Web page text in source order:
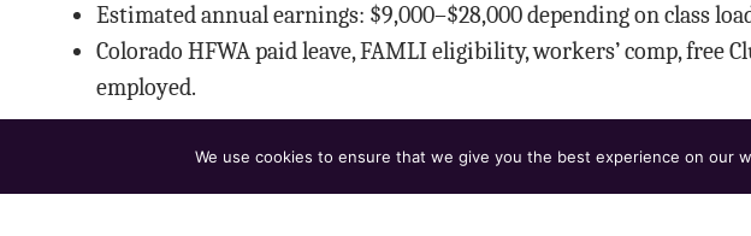
Estimated annual earnings: $9,000–$28,000 depending on class
Colorado HFWA paid leave, FAMLI eligibility, workers’ comp, free
employed.
HOW TO APPLY
Send resume tohiring@club45.comwith subject line:Yoga /
We use cookies to ensure that we give you the best experience on